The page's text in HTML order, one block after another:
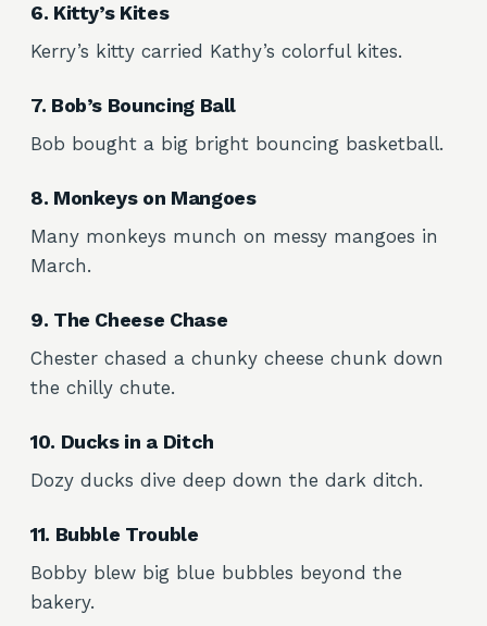
6. Kitty’s Kites
Kerry’s kitty carried Kathy’s colorful kites.
7. Bob’s Bouncing Ball
Bob bought a big bright bouncing basketball.
8. Monkeys on Mangoes
Many monkeys munch on messy mangoes in
March.
9. The Cheese Chase
Chester chased a chunky cheese chunk down
the chilly chute.
10. Ducks in a Ditch
Dozy ducks dive deep down the dark ditch.
11. Bubble Trouble
Bobby blew big blue bubbles beyond the
bakery.